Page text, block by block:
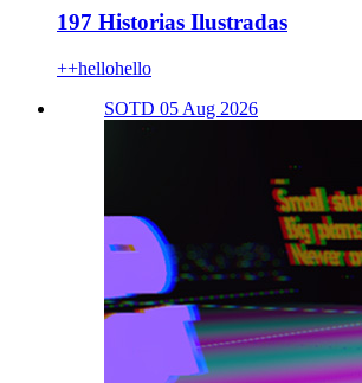
197 Historias Ilustradas
++hellohello
SOTD 05 Aug 2026